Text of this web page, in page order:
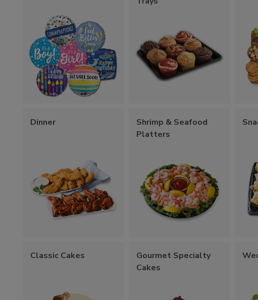
Dinner
Shrimp & Seafood
Platters
Classic Cakes
Gourmet Specialty
Cakes